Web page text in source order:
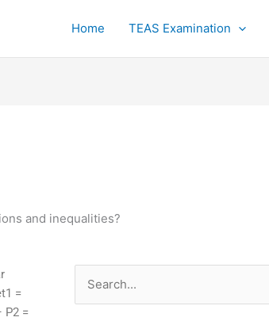
Home TEAS Examination
and inequalities?
=
P2 =
Search
for: